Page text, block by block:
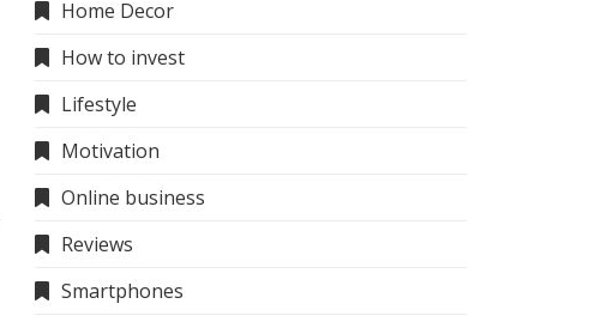
Home Decor
How to invest
Lifestyle
Motivation
Online business
Reviews
Smartphones